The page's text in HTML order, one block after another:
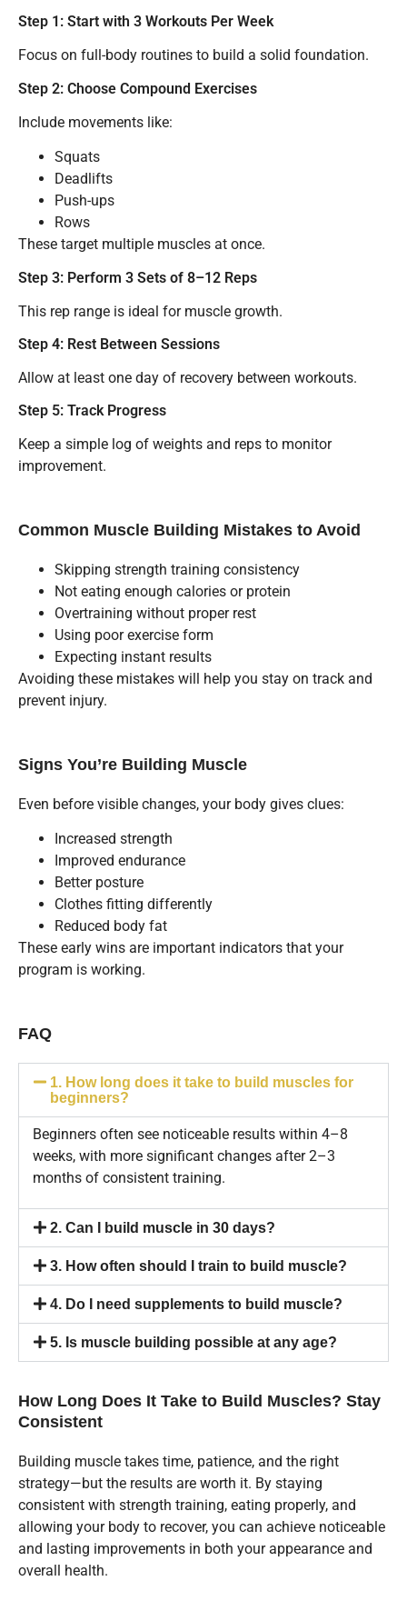
Step 1: Start with 3 Workouts Per Week
Focus on full-body routines to build a solid foundation.
Step 2: Choose Compound Exercises
Include movements like:
Squats
Deadlifts
Push-ups
Rows
These target multiple muscles at once.
Step 3: Perform 3 Sets of 8–12 Reps
This rep range is ideal for muscle growth.
Step 4: Rest Between Sessions
Allow at least one day of recovery between workouts.
Step 5: Track Progress
Keep a simple log of weights and reps to monitor
improvement.
Common Muscle Building Mistakes to Avoid
Skipping strength training consistency
Not eating enough calories or protein
Overtraining without proper rest
Using poor exercise form
Expecting instant results
Avoiding these mistakes will help you stay on track and
prevent injury.
Signs You’re Building Muscle
Even before visible changes, your body gives clues:
Increased strength
Improved endurance
Better posture
Clothes fitting differently
Reduced body fat
These early wins are important indicators that your
program is working.
FAQ
1. How long does it take to build muscles for
beginners?
Beginners often see noticeable results within 4–8
weeks, with more significant changes after 2–3
months of consistent training.
2. Can I build muscle in 30 days?
3. How often should I train to build muscle?
4. Do I need supplements to build muscle?
5. Is muscle building possible at any age?
How Long Does It Take to Build Muscles? Stay
Consistent
Building muscle takes time, patience, and the right
strategy—but the results are worth it. By staying
consistent with strength training, eating properly, and
allowing your body to recover, you can achieve noticeable
and lasting improvements in both your appearance and
overall health.